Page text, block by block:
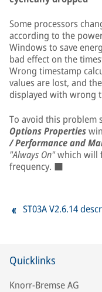
Some processors
according to the
Windows to save
bad effect on the
Wrong timestamp
values are lost, and
displayed with wrong
To avoid this problem
Options Properties
/ Performance and
"Always On"which will
frequency. ■
ST03A V2.6.14
Quicklinks
Knorr-Bremse AG